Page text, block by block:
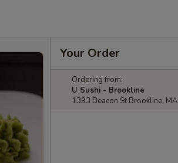
Your Order
Ordering from:
U Sushi - Brookline
1393 Beacon St Brookline,